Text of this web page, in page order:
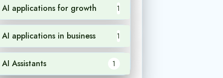
AI applications for growth 1
AI applications in business 1
AI Assistants 1